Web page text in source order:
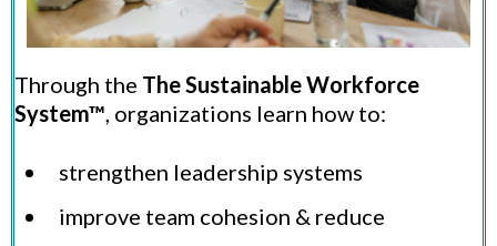
Through the The Sustainable Workforce
System™, organizations learn how to:
strengthen leadership systems
improve team cohesion & reduce